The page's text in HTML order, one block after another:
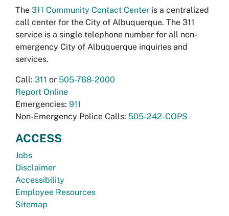
The 311 Community Contact Center is a centralized
call center for the City of Albuquerque. The 311
service is a single telephone number for all non-
emergency City of Albuquerque inquiries and
services.
Call: 311 or 505-768-2000
Report Online
Emergencies: 911
Non-Emergency Police Calls: 505-242-COPS
ACCESS
Jobs
Disclaimer
Accessibility
Employee Resources
Sitemap